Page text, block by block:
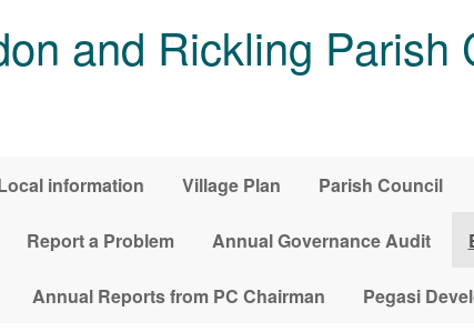
and Rickling Parish
information Village Plan Parish Council
Report a Problem Annual Governance Audit
Annual Reports from PC Chairman Pegasi